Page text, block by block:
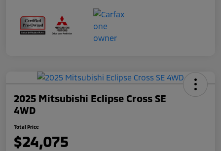
2025 Mitsubishi Eclipse Cross SE
4WD
Total Price
$24,075